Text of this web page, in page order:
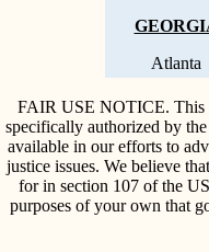
Atlanta
FAIR USE NOTICE. This
specifically authorized by
available in our efforts to
justice issues. We believe
for in section 107 of the
purposes of your own that